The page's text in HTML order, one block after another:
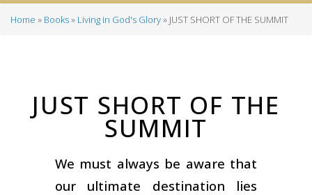
Home Books Living in God's Glory JUST SHORT OF THE SUMMIT
JUST SHORT OF THE
SUMMIT
We must always be aware that
our ultimate destination lies